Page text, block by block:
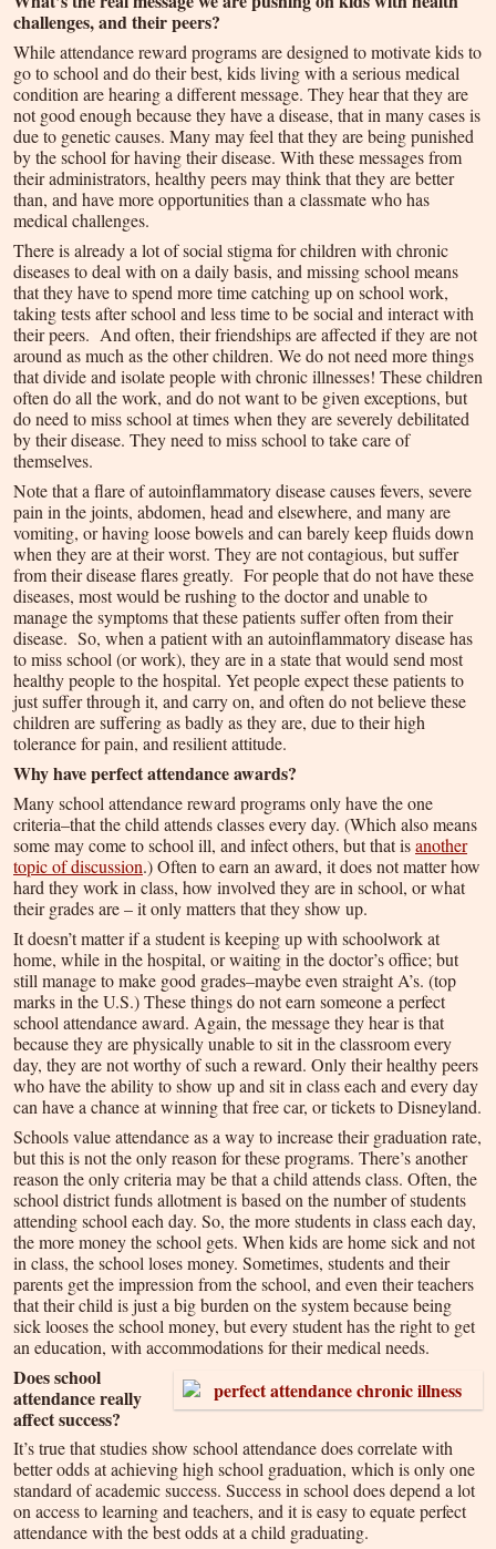
challenges, and their peers?
While attendance reward programs are designed to motivate kids to
go to school and do their best, kids living with a serious medical
condition are hearing a different message. They hear that they are
not good enough because they have a disease, that in many cases is
due to genetic causes. Many may feel that they are being punished
by the school for having their disease. With these messages from
their administrators, healthy peers may think that they are better
than, and have more opportunities than a classmate who has
medical challenges.
There is already a lot of social stigma for children with chronic
diseases to deal with on a daily basis, and missing school means
that they have to spend more time catching up on school work,
taking tests after school and less time to be social and interact with
their peers. And often, their friendships are affected if they are not
around as much as the other children. We do not need more things
that divide and isolate people with chronic illnesses! These children
often do all the work, and do not want to be given exceptions, but
do need to miss school at times when they are severely debilitated
by their disease. They need to miss school to take care of
themselves.
Note that a flare of autoinflammatory disease causes fevers, severe
pain in the joints, abdomen, head and elsewhere, and many are
vomiting, or having loose bowels and can barely keep fluids down
when they are at their worst. They are not contagious, but suffer
from their disease flares greatly. For people that do not have these
diseases, most would be rushing to the doctor and unable to
manage the symptoms that these patients suffer often from their
disease. So, when a patient with an autoinflammatory disease has
to miss school (or work), they are in a state that would send most
healthy people to the hospital. Yet people expect these patients to
just suffer through it, and carry on, and often do not believe these
children are suffering as badly as they are, due to their high
tolerance for pain, and resilient attitude.
Why have perfect attendance awards?
Many school attendance reward programs only have the one
criteria–that the child attends classes every day. (Which also means
some may come to school ill, and infect others, but that isanother
topic of discussion.) Often to earn an award, it does not matter how
hard they work in class, how involved they are in school, or what
their grades are – it only matters that they show up.
It doesn’t matter if a student is keeping up with schoolwork at
home, while in the hospital, or waiting in the doctor’s office; but
still manage to make good grades–maybe even straight A’s. (top
marks in the U.S.) These things do not earn someone a perfect
school attendance award. Again, the message they hear is that
because they are physically unable to sit in the classroom every
day, they are not worthy of such a reward. Only their healthy peers
who have the ability to show up and sit in class each and every day
can have a chance at winning that free car, or tickets to Disneyland.
Schools value attendance as a way to increase their graduation rate,
but this is not the only reason for these programs. There’s another
reason the only criteria may be that a child attends class. Often, the
school district funds allotment is based on the number of students
attending school each day. So, the more students in class each day,
the more money the school gets. When kids are home sick and not
in class, the school loses money. Sometimes, students and their
parents get the impression from the school, and even their teachers
that their child is just a big burden on the system because being
sick looses the school money, but every student has the right to get
an education, with accommodations for their medical needs.
Does school
attendance really
affect success?
It’s true that studies show school attendance does correlate with
better odds at achieving high school graduation, which is only one
standard of academic success. Success in school does depend a lot
on access to learning and teachers, and it is easy to equate perfect
attendance with the best odds at a child graduating.